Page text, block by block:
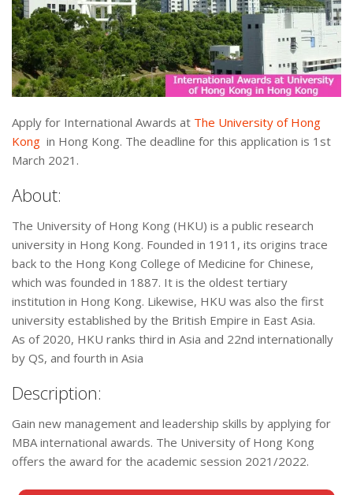
Apply for International Awards at The University of Hong
Kong in Hong Kong. The deadline for this application is 1st
March 2021.
About:
The University of Hong Kong (HKU) is a public research
university in Hong Kong. Founded in 1911, its origins trace
back to the Hong Kong College of Medicine for Chinese,
which was founded in 1887. It is the oldest tertiary
institution in Hong Kong. Likewise, HKU was also the first
university established by the British Empire in East Asia.
As of 2020, HKU ranks third in Asia and 22nd internationally
by QS, and fourth in Asia
Description:
Gain new management and leadership skills by applying for
MBA international awards. The University of Hong Kong
offers the award for the academic session 2021/2022.